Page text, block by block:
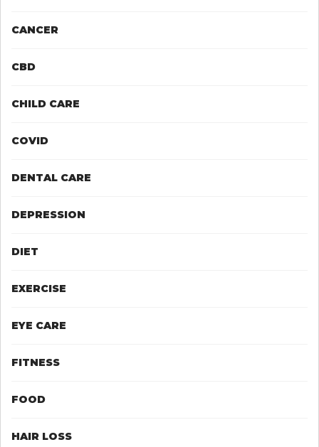
CANCER
CBD
CHILD CARE
COVID
DENTAL CARE
DEPRESSION
DIET
EXERCISE
EYE CARE
FITNESS
FOOD
HAIR LOSS